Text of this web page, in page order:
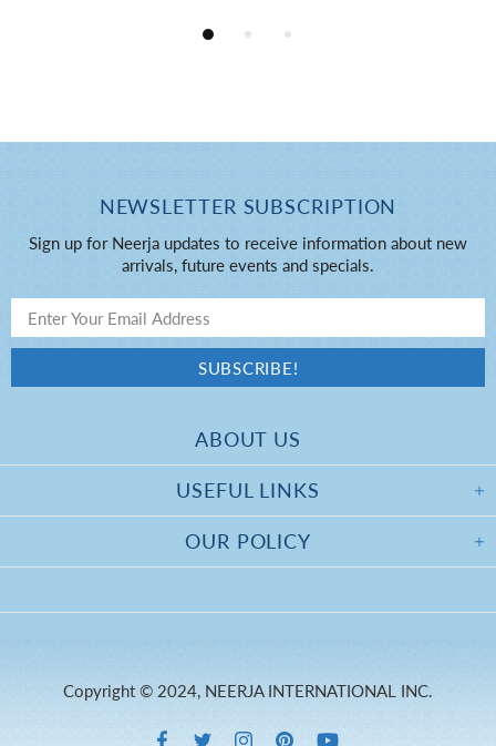
USEFUL LINKS
OUR POLICY
NEWSLETTER SUBSCRIPTION
Sign up for Neerja updates to receive information about new
arrivals, future events and specials.
ABOUT US
Copyright © 2024, NEERJA INTERNATIONAL INC.